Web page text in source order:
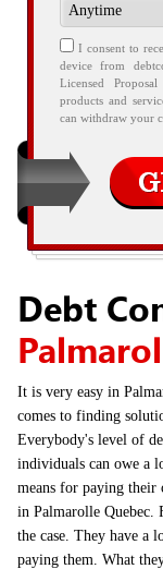
I consent to
device from
Licensed
products and
can withdraw your
Debt
It is very easy in
comes to finding
Everybody's level of
individuals can owe a
means for paying their
in Palmarolle Quebec.
the case. They have a
paying them. What